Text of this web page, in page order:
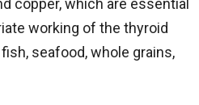
copper, which are essential
working of the thyroid
seafood, whole grains,